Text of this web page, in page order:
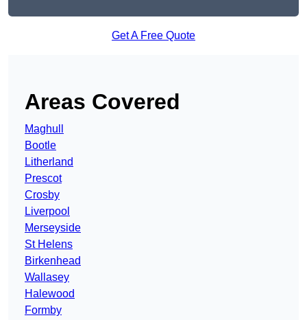
Get A Free Quote
Areas Covered
Maghull
Bootle
Litherland
Prescot
Crosby
Liverpool
Merseyside
St Helens
Birkenhead
Wallasey
Halewood
Formby